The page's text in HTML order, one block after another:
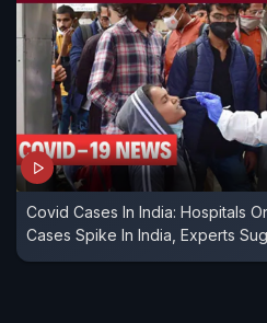
Covid Cases In India: Hospitals
Cases Spike In India, Experts